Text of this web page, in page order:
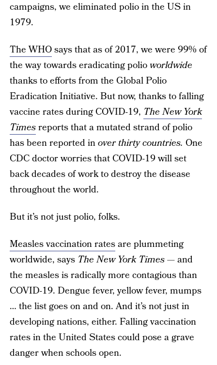
campaigns, we eliminated polio in the US in
1979.
The WHOsays that as of 2017, we were 99% of
the way towards eradicating polioworldwide
thanks to efforts from the Global Polio
Eradication Initiative. But now, thanks to falling
vaccine rates during COVID-19, The New York
Timesreports that a mutated strand of polio
has been reported inover thirty countries. One
CDC doctor worries that COVID-19 will set
back decades of work to destroy the disease
throughout the world.
But it’s not just polio, folks.
Measles vaccination ratesare plummeting
worldwide, says The New York Times— and
the measles is radically more contagious than
COVID-19. Dengue fever, yellow fever, mumps
… the list goes on and on. And it’s not just in
developing nations, either. Falling vaccination
rates in the United States could pose a grave
danger when schools open.